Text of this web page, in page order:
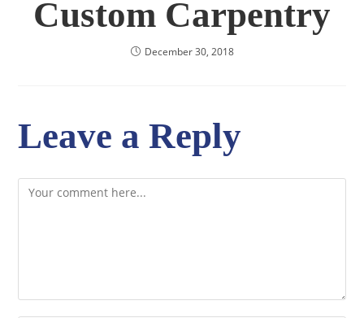
Custom Carpentry
December 30, 2018
Leave a Reply